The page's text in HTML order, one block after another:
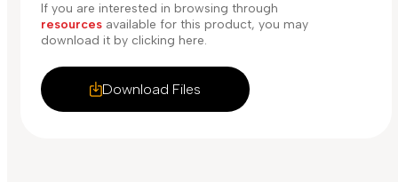
Download Files
If you are interested in browsing through
resources available for this product, you may
download it by clicking here.